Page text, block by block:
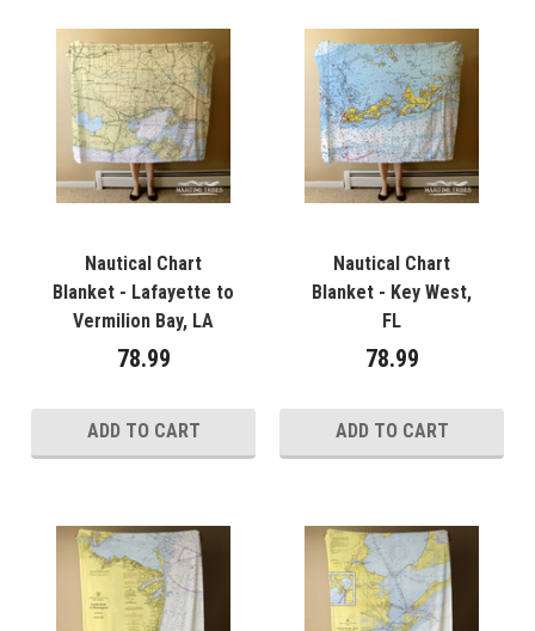
Nautical Chart
Blanket - Lafayette to
Vermilion Bay, LA
78.99
ADD TO CART
Nautical Chart
Blanket - Key West,
FL
78.99
ADD TO CART